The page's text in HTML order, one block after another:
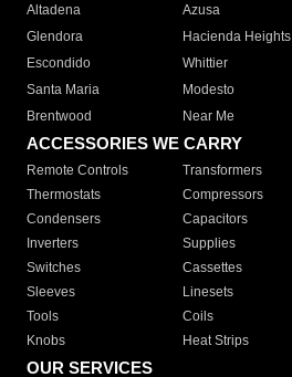
Altadena
Azusa
Glendora
Hacienda Heights
Escondido
Whittier
Santa Maria
Modesto
Brentwood
Near Me
ACCESSORIES WE CARRY
Remote Controls Transformers
Thermostats
Compressors
Condensers
Capacitors
Inverters
Supplies
Switches
Cassettes
Sleeves
Linesets
Tools
Coils
Knobs
Heat Strips
OUR SERVICES